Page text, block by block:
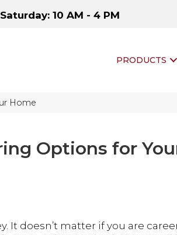
Saturday: 10 AM - 4 PM
PRODUCTS
Home
Options for
It doesn’t matter if you are